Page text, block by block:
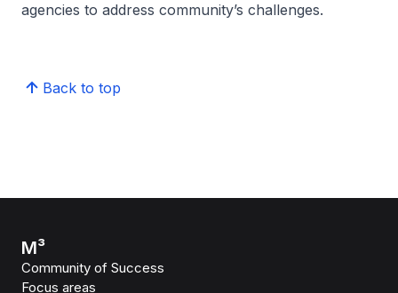
agencies to address community’s challenges.
Back to top
M³
Community of Success
Focus areas